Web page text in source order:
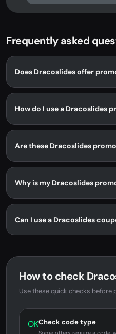
Frequently asked
Does Dracoslides offer
How do I use a Dracoslides
Are these Dracoslides
Why is my Dracoslides
Can I use a Dracoslides
How to check
Use these quick checks before
OKCheck code type